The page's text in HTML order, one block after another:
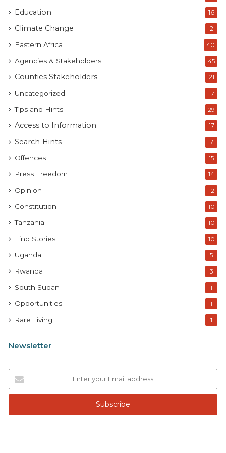
Education 16
Climate Change 2
Eastern Africa 40
Agencies & Stakeholders 45
Counties Stakeholders 21
Uncategorized 17
Tips and Hints 29
Access to Information 17
Search-Hints 7
Offences 15
Press Freedom 14
Opinion 12
Constitution 10
Tanzania 10
Find Stories 10
Uganda 5
Rwanda 3
South Sudan 1
Opportunities 1
Rare Living 1
Newsletter
t
r